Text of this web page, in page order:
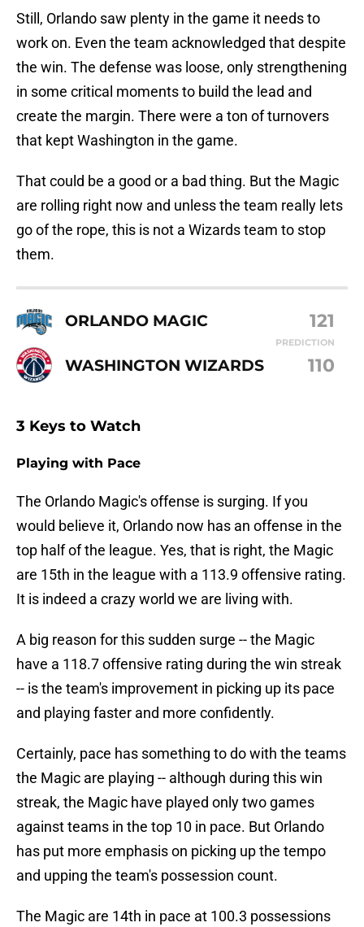
Still, Orlando saw plenty in the game it needs to
work on. Even the team acknowledged that despite
the win. The defense was loose, only strengthening
in some critical moments to build the lead and
create the margin. There were a ton of turnovers
that kept Washington in the game.
That could be a good or a bad thing. But the Magic
are rolling right now and unless the team really lets
go of the rope, this is not a Wizards team to stop
them.
ORLANDO MAGIC 121
PREDICTION
WASHINGTON WIZARDS 110
3 Keys to Watch
Playing with Pace
The Orlando Magic's offense is surging. If you
would believe it, Orlando now has an offense in the
top half of the league. Yes, that is right, the Magic
are 15th in the league with a 113.9 offensive rating.
It is indeed a crazy world we are living with.
A big reason for this sudden surge -- the Magic
have a 118.7 offensive rating during the win streak
-- is the team's improvement in picking up its pace
and playing faster and more confidently.
Certainly, pace has something to do with the teams
the Magic are playing -- although during this win
streak, the Magic have played only two games
against teams in the top 10 in pace. But Orlando
has put more emphasis on picking up the tempo
and upping the team's possession count.
The Magic are 14th in pace at 100.3 possessions